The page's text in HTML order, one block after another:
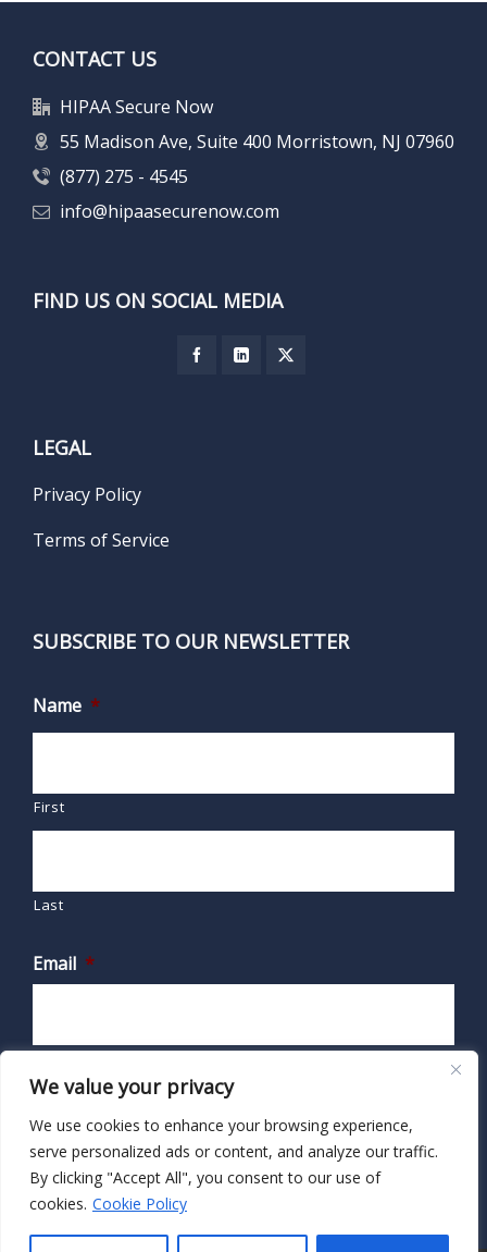
We value your privacy
We use cookies to enhance your browsing experience,
serve personalized ads or content, and analyze our traffic.
By clicking "Accept All", you consent to our use of
cookies. Cookie Policy
CONTACT US
HIPAA Secure Now
55 Madison Ave, Suite 400 Morristown, NJ 07960
(877) 275 - 4545
info@hipaasecurenow.com
FIND US ON SOCIAL MEDIA
LEGAL
Privacy Policy
Terms of Service
SUBSCRIBE TO OUR NEWSLETTER
Name *
First
Last
Email *